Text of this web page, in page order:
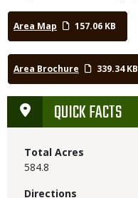
Area Map 157.06 KB
Area Brochure 339.34 KB
QUICK FACTS
Total Acres
584.8
Directions